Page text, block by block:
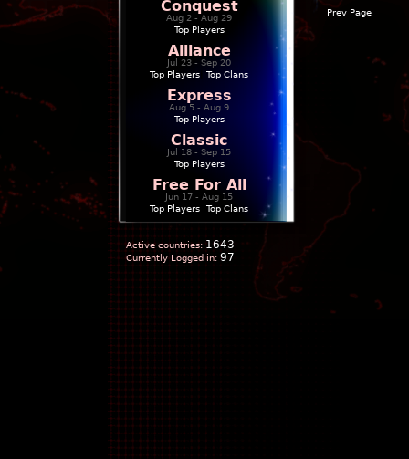
Conquest
Aug 2 - Aug 29
Top Players
Alliance
Jul 23 - Sep 20
Top Players
Top Clans
Express
Aug 5 - Aug 9
Top Players
Classic
Jul 18 - Sep 15
Top Players
Free For All
Jun 17 - Aug 15
Top Players
Top Clans
Active countries: 1643
Currently Logged in: 97
Prev Page